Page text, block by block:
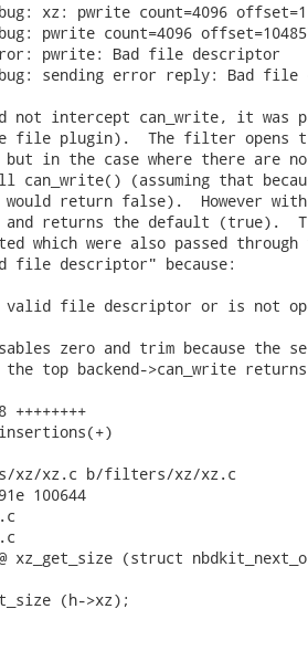
xz: pwrite count=4096
pwrite count=4096
pwrite: Bad file descriptor
sending error reply: Bad file
intercept can_write, it was
file plugin).  The filter opens
but in the case where there are
can_write() (assuming that
return false).  However
returns the default (true).
which were also passed
file descriptor" because:
valid file descriptor or is not
zero and trim because the
the top backend->can_write
xz.c b/filters/xz/xz.c
100644
xz_get_size (struct
(h->xz);